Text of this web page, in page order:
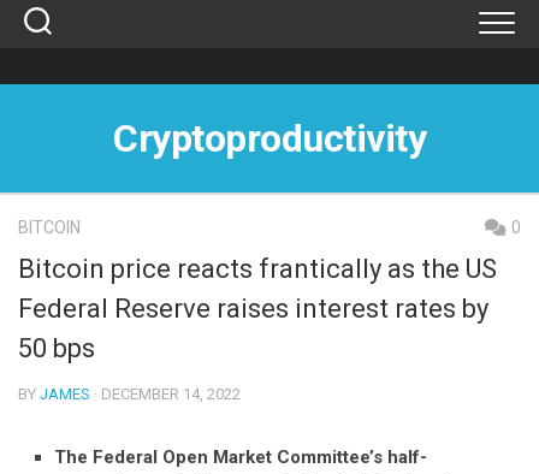
Skip
Cryptoproductivity
BITCOIN 0
Bitcoin price reacts frantically as the US
Federal Reserve raises interest rates by
50 bps
BY JAMES · DECEMBER 14, 2022
The Federal Open Market Committee’s half-